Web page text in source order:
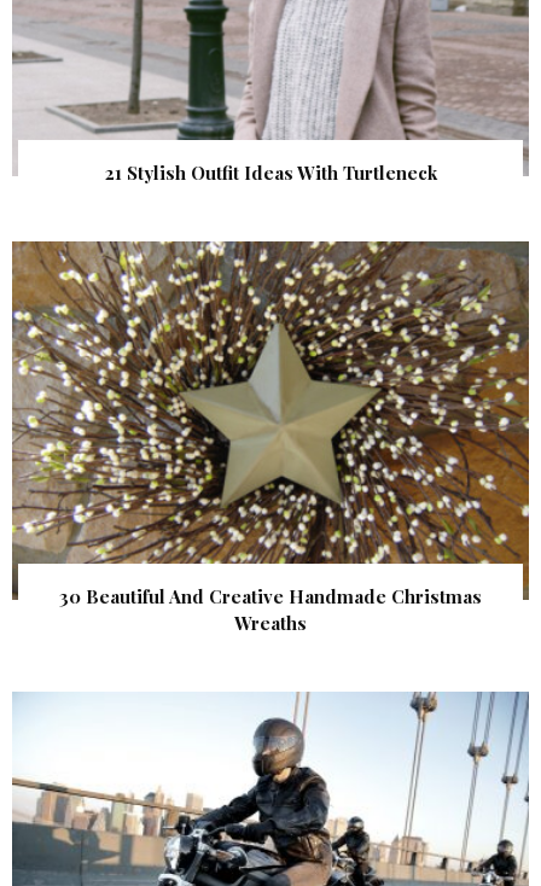
21 Stylish Outfit Ideas With Turtleneck
30 Beautiful And Creative Handmade Christmas
Wreaths